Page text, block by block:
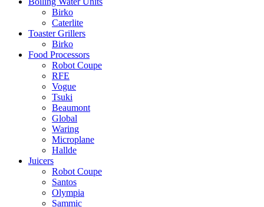
Birko
Caterlite
Toaster Grillers
Birko
Food Processors
Robot Coupe
RFE
Vogue
Tsuki
Beaumont
Global
Waring
Microplane
Hallde
Juicers
Robot Coupe
Santos
Olympia
Sammic